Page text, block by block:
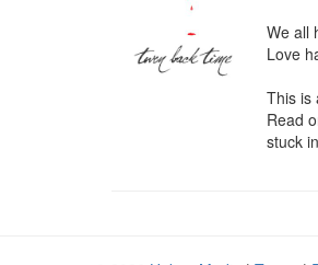
We all
Love
This is
Read
stuck